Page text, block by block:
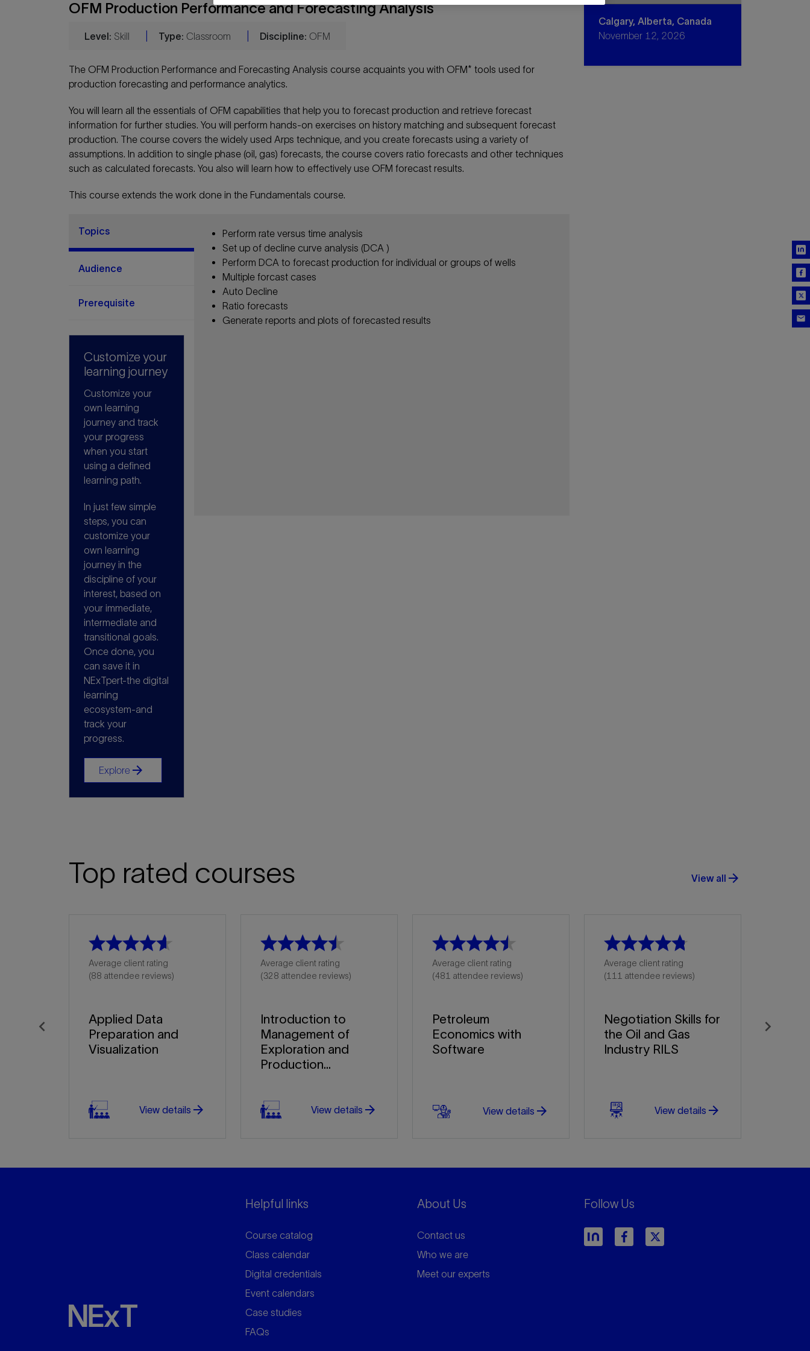
OFM Production Performance and Forecasting Analysis
Level: Skill Type: Classroom Discipline: OFM
The OFM Production Performance and Forecasting Analysis course acquaints you with OFM* tools used for
production forecasting and performance analytics.
You will learn all the essentials of OFM capabilities that help you to forecast production and retrieve forecast
information for further studies. You will perform hands-on exercises on history matching and subsequent forecast
production. The course covers the widely used Arps technique, and you create forecasts using a variety of
assumptions. In addition to single phase (oil, gas) forecasts, the course covers ratio forecasts and other techniques
such as calculated forecasts. You also will learn how to effectively use OFM forecast results.
This course extends the work done in the Fundamentals course.
Topics
Audience
Prerequisite
Customize your
learning journey
Customize your
own learning
journey and track
your progress
when you start
using a defined
learning path.
In just few simple
steps, you can
customize your
own learning
journey in the
discipline of your
interest, based on
your immediate,
intermediate and
transitional goals.
Once done, you
can save it in
NExTpert-the digital
learning
ecosystem-and
track your
progress.
Explore arrow_forward
Perform rate versus time analysis
Set up of decline curve analysis (DCA )
Perform DCA to forecast production for individual or groups of wells
Multiple forcast cases
Auto Decline
Ratio forecasts
Generate reports and plots of forecasted results
Calgary, Alberta, Canada
November 12, 2026
Top rated courses View all arrow_forward
Average client rating
(88 attendee reviews)
Applied Data
Preparation and
Visualization
View details arrow_forward
Average client rating
(328 attendee reviews)
Introduction to
Management of
Exploration and
Production...
View details arrow_forward
Average client rating
(481 attendee reviews)
Petroleum
Economics with
Software
View details arrow_forward
Average client rating
(111 attendee reviews)
Negotiation Skills for
the Oil and Gas
Industry RILS
View details arrow_forward
Previous Next
Helpful links
Course catalog
Class calendar
Digital credentials
Event calendars
Case studies
FAQs
About Us
Contact us
Who we are
Meet our experts
Follow Us